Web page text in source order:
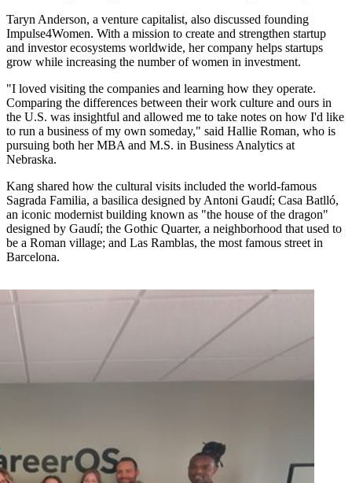
Taryn Anderson, a venture capitalist, also discussed founding
Impulse4Women. With a mission to create and strengthen startup
and investor ecosystems worldwide, her company helps startups
grow while increasing the number of women in investment.
"I loved visiting the companies and learning how they operate.
Comparing the differences between their work culture and ours in
the U.S. was insightful and allowed me to take notes on how I'd like
to run a business of my own someday," said Hallie Roman, who is
pursuing both her MBA and M.S. in Business Analytics at
Nebraska.
Kang shared how the cultural visits included the world-famous
Sagrada Familia, a basilica designed by Antoni Gaudí; Casa Batlló,
an iconic modernist building known as "the house of the dragon"
designed by Gaudí; the Gothic Quarter, a neighborhood that used to
be a Roman village; and Las Ramblas, the most famous street in
Barcelona.